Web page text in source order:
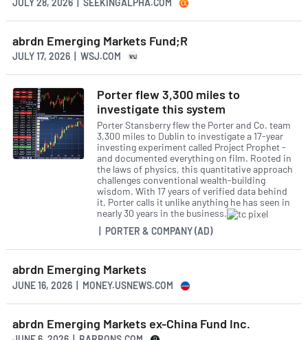
abrdn Emerging Markets Fund;R
JULY 17, 2026 | WSJ.COM
Porter flew 3,300 miles to
investigate this system
Porter Stansberry flew the Porter and Co. team
3,300 miles to Dublin to investigate a 17-year
investing experiment called Project Prophet -
and documented everything on film. Rooted in
the laws of physics, this quantitative approach
challenges conventional wealth-building
wisdom. With 17 years of verified data behind
it, Porter calls it unlike anything he has seen in
nearly 30 years in the business.
| PORTER & COMPANY (AD)
abrdn Emerging Markets
JUNE 16, 2026 | MONEY.USNEWS.COM
abrdn Emerging Markets ex-China Fund Inc.